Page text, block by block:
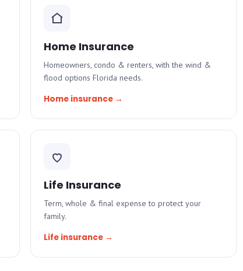
Home Insurance
Homeowners, condo & renters, with the wind &
flood options Florida needs.
Home insurance →
Life Insurance
Term, whole & final expense to protect your
family.
Life insurance →